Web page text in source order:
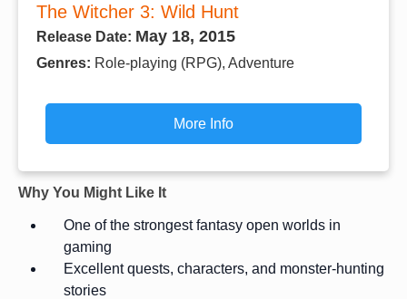
The Witcher 3: Wild Hunt
Release Date: May 18, 2015
Genres: Role-playing (RPG), Adventure
More Info
Why You Might Like It
One of the strongest fantasy open worlds in
gaming
Excellent quests, characters, and monster-hunting
stories